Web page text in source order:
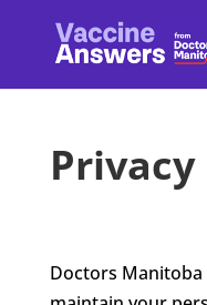
Doctors